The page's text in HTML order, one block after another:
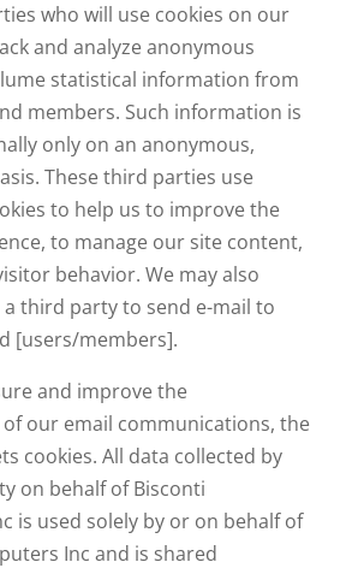
who will use cookies on our
and analyze anonymous
statistical information from
members. Such information is
only on an anonymous,
These third parties use
to help us to improve the
to manage our site content,
behavior. We may also
third party to send e-mail to
[users/members].
and improve the
our email communications, the
cookies. All data collected by
on behalf of Bisconti
is used solely by or on behalf of
Inc and is shared